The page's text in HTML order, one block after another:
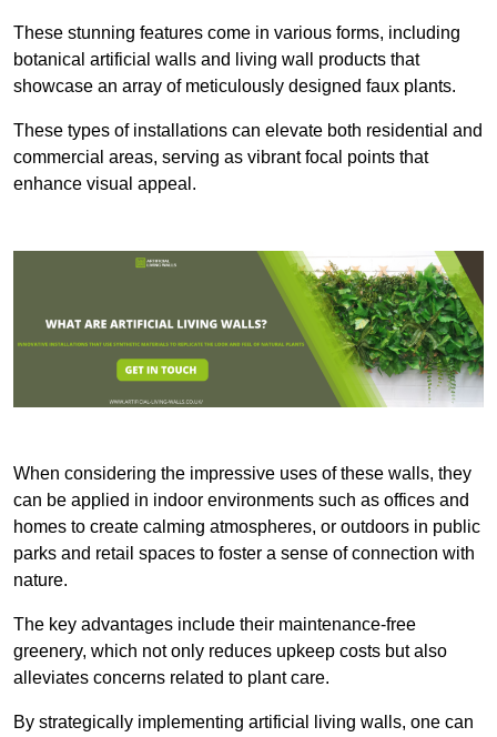
These stunning features come in various forms, including
botanical artificial walls and living wall products that
showcase an array of meticulously designed faux plants.
These types of installations can elevate both residential and
commercial areas, serving as vibrant focal points that
enhance visual appeal.
When considering the impressive uses of these walls, they
can be applied in indoor environments such as offices and
homes to create calming atmospheres, or outdoors in public
parks and retail spaces to foster a sense of connection with
nature.
The key advantages include their maintenance-free
greenery, which not only reduces upkeep costs but also
alleviates concerns related to plant care.
By strategically implementing artificial living walls, one can